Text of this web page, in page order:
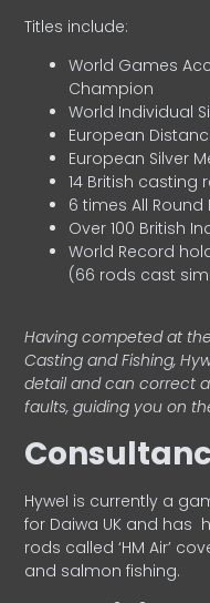
Titles include:
World Games
Champion
World Individual
European
European Silver
14 British casting
6 times All
Over 100 British
World Record
(66 rods cast
Having competed at
Casting and Fishing,
detail and can correct
faults, guiding you on
HyweI is currently a
for Daiwa UK and has
rods called ‘HM Air’
and salmon fishing.